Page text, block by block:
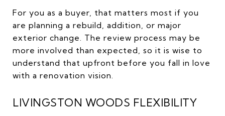
For you as a buyer, that matters most if you
are planning a rebuild, addition, or major
exterior change. The review process may be
more involved than expected, so it is wise to
understand that upfront before you fall in love
with a renovation vision.
LIVINGSTON WOODS FLEXIBILITY